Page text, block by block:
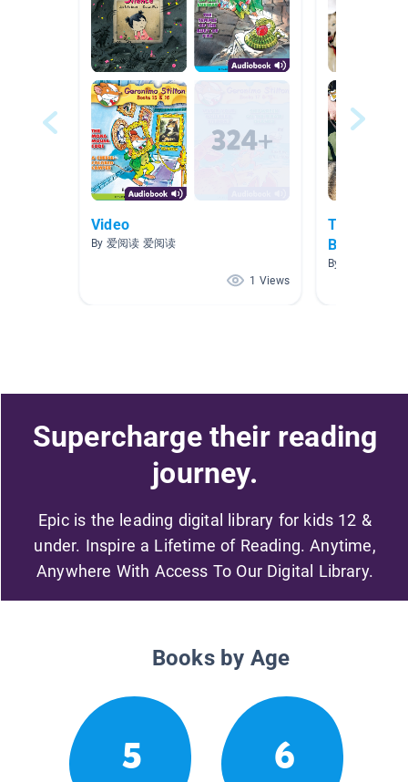
Video
By 爱阅读 爱阅读
1 Views
The First
Battle
By Carolina
Supercharge their reading
journey.
Epic is the leading digital library for kids 12 &
under. Inspire a Lifetime of Reading. Anytime,
Anywhere With Access To Our Digital Library.
Books by Age
5 6